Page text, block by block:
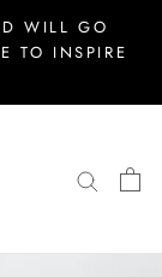
WILL GO
TO INSPIRE